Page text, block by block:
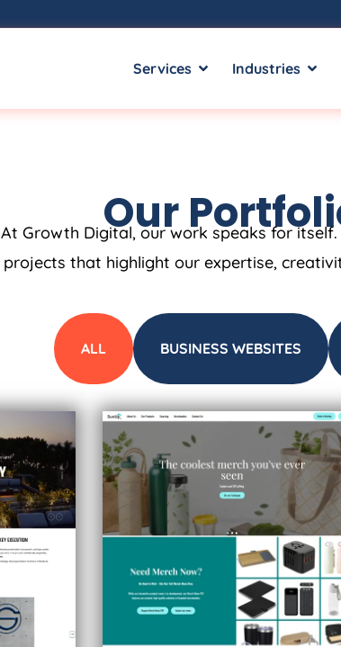
Services Industries
Our
At Growth Digital, our work speaks for
projects that highlight our expertise,
ALL BUSINESS WEBSITES